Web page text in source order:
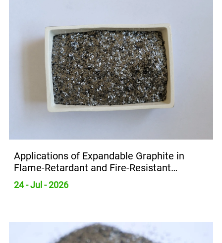
Applications of Expandable Graphite in
Flame-Retardant and Fire-Resistant
Materials
24 - Jul - 2026